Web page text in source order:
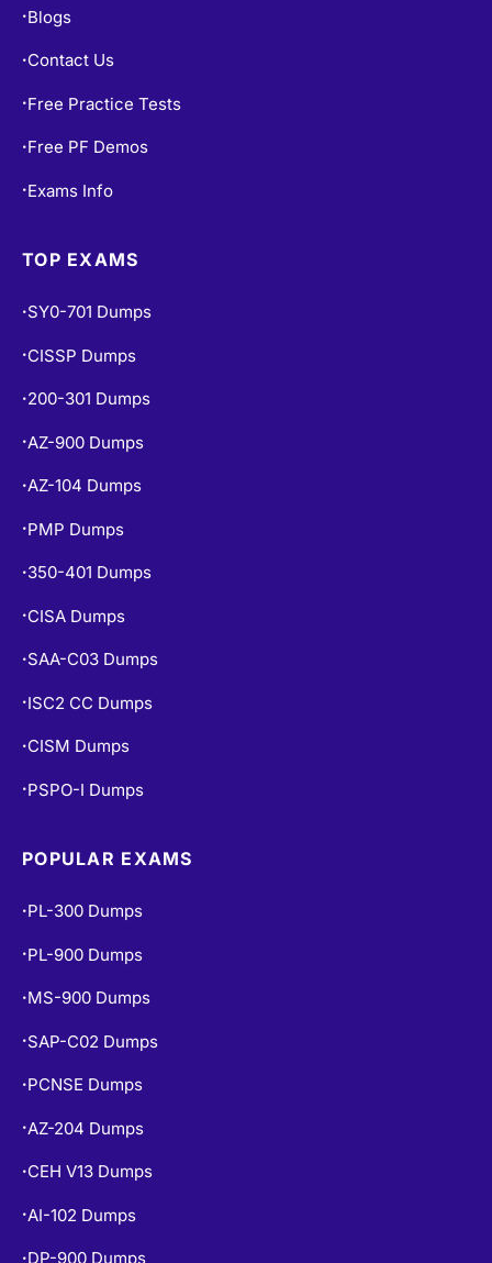
• Blogs
• Contact Us
• Free Practice Tests
• Free PF Demos
• Exams Info
TOP EXAMS
• SY0-701 Dumps
• CISSP Dumps
• 200-301 Dumps
• AZ-900 Dumps
•AZ-104 Dumps
• PMP Dumps
• 350-401 Dumps
• CISA Dumps
• SAA-C03 Dumps
• ISC2 CC Dumps
• CISM Dumps
• PSPO-I Dumps
POPULAR EXAMS
• PL-300 Dumps
• PL-900 Dumps
• MS-900 Dumps
• SAP-C02 Dumps
• PCNSE Dumps
• AZ-204 Dumps
• CEH V13 Dumps
• AI-102 Dumps
• DP-900 Dumps